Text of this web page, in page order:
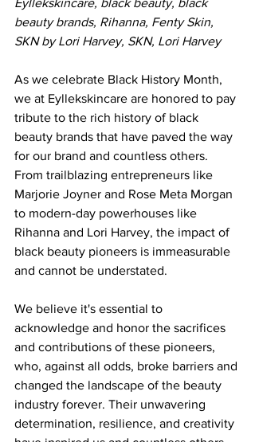
Eyllekskincare, black beauty, black
beauty brands, Rihanna, Fenty Skin,
SKN by Lori Harvey, SKN, Lori Harvey
As we celebrate Black History Month,
we at Eyllekskincare are honored to pay
tribute to the rich history of black
beauty brands that have paved the way
for our brand and countless others.
From trailblazing entrepreneurs like
Marjorie Joyner and Rose Meta Morgan
to modern-day powerhouses like
Rihanna and Lori Harvey, the impact of
black beauty pioneers is immeasurable
and cannot be understated.
We believe it's essential to
acknowledge and honor the sacrifices
and contributions of these pioneers,
who, against all odds, broke barriers and
changed the landscape of the beauty
industry forever. Their unwavering
determination, resilience, and creativity